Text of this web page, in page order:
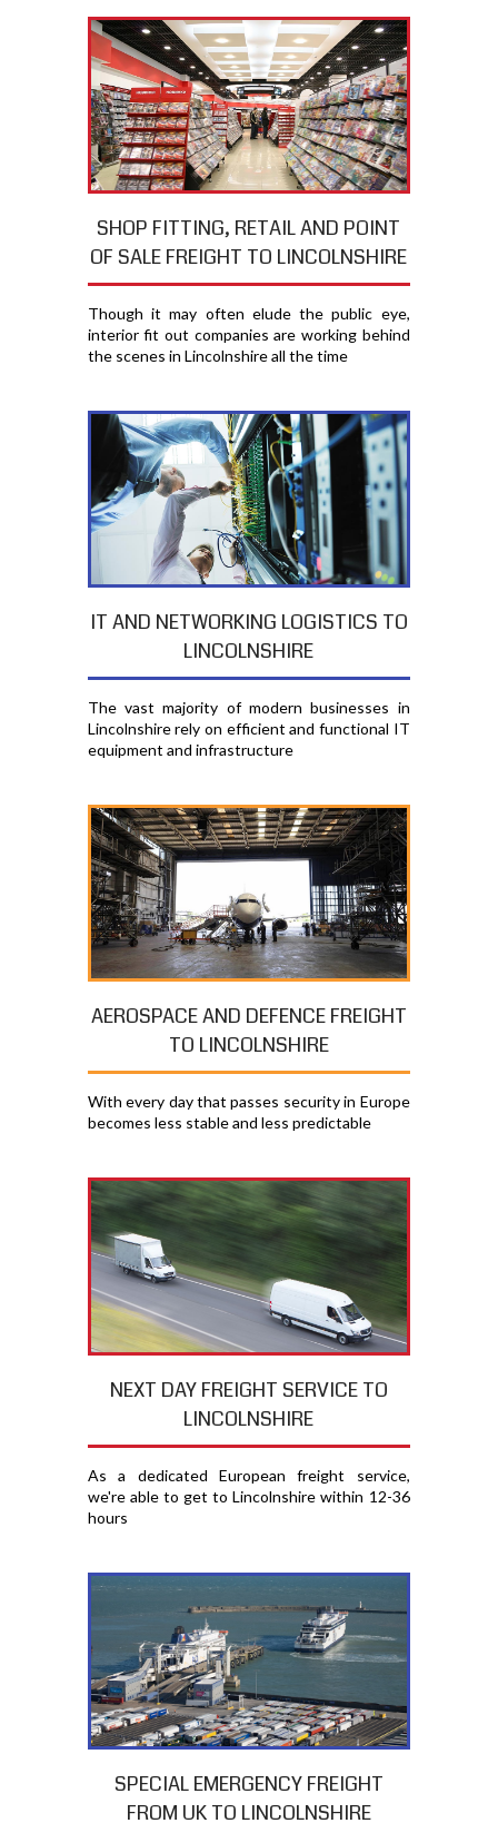
SHOP FITTING, RETAIL AND POINT
OF SALE FREIGHT TO LINCOLNSHIRE
Though it may often elude the public eye,
interior fit out companies are working behind
the scenes in Lincolnshire all the time
IT AND NETWORKING LOGISTICS TO
LINCOLNSHIRE
The vast majority of modern businesses in
Lincolnshire rely on efficient and functional IT
equipment and infrastructure
AEROSPACE AND DEFENCE FREIGHT
TO LINCOLNSHIRE
With every day that passes security in Europe
becomes less stable and less predictable
NEXT DAY FREIGHT SERVICE TO
LINCOLNSHIRE
As a dedicated European freight service,
we're able to get to Lincolnshire within 12-36
hours
SPECIAL EMERGENCY FREIGHT
FROM UK TO LINCOLNSHIRE